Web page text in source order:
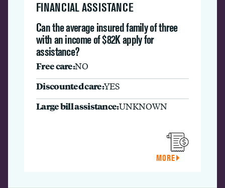
FINANCIAL ASSISTANCE
Can the average insured family of three
with an income of $82K apply for
assistance?
Free care:NO
Discounted care:YES
Large bill assistance:UNKNOWN
MORE